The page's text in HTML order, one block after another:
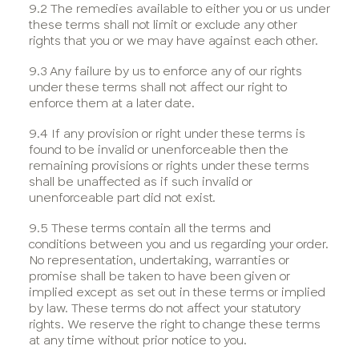
9.2 The remedies available to either you or us under
these terms shall not limit or exclude any other
rights that you or we may have against each other.
9.3 Any failure by us to enforce any of our rights
under these terms shall not affect our right to
enforce them at a later date.
9.4 If any provision or right under these terms is
found to be invalid or unenforceable then the
remaining provisions or rights under these terms
shall be unaffected as if such invalid or
unenforceable part did not exist.
9.5 These terms contain all the terms and
conditions between you and us regarding your order.
No representation, undertaking, warranties or
promise shall be taken to have been given or
implied except as set out in these terms or implied
by law. These terms do not affect your statutory
rights. We reserve the right to change these terms
at any time without prior notice to you.